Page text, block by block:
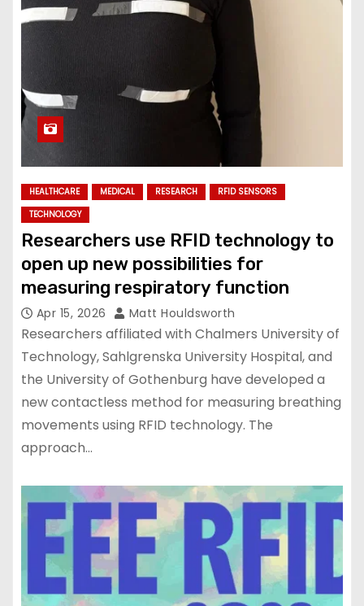
HEALTHCARE MEDICAL RESEARCH
RFID SENSORS
TECHNOLOGY
Researchers use RFID technology to
open up new possibilities for
measuring respiratory function
Apr 15, 2026 Matt Houldsworth
Researchers affiliated with Chalmers University of
Technology, Sahlgrenska University Hospital, and
the University of Gothenburg have developed a
new contactless method for measuring breathing
movements using RFID technology. The
approach…